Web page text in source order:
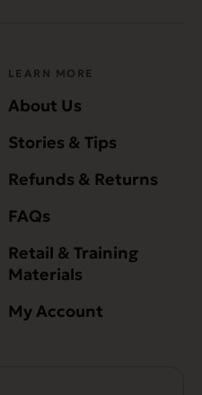
LEARN MORE
About Us
Stories & Tips
Refunds & Returns
FAQs
Retail & Training
Materials
My Account